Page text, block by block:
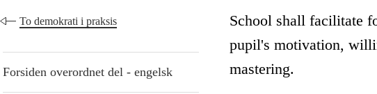
To demokrati i praksis
Forsiden overordnet del - engelsk
School shall facilitate
pupil's motivation,
mastering.